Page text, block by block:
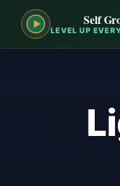
Self
LEVEL UP